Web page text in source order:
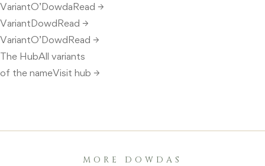
VariantO’DowdaRead →
VariantDowdRead →
VariantO’DowdRead →
The HubAll variants
of the nameVisit hub →
MORE DOWDAS